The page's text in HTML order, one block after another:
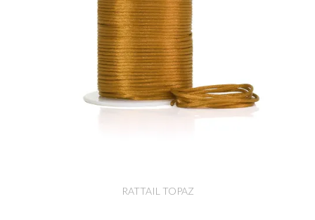
RATTAIL TOPAZ